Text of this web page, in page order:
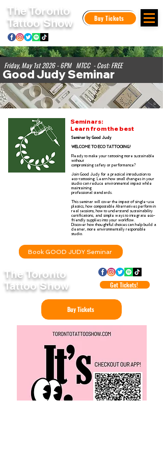
Buy Tickets
The Toronto
Tattoo Show
Good Judy Seminar
Friday, May 1st 2026 - 6PM MTCC - Cost: FREE
Seminars:
Learn from the best
Seminar by Good Judy
WELCOME TO ECO TATTOOING!
Ready to make your tattooing more sustainable
without
compromising safety or performance?
Join Good Judy for a practical introduction to
eco-tattooing. Learn how small changes in your
studio can reduce environmental impact while
maintaining
professional standards.
This seminar will cover the impact of single-use
plastics, how compostable Alternatives perform in
real sessions, how to understand sustainability
certifications, and simple ways to integrate eco-
friendly supplies into your workflow.
Discover how thoughtful choices can help build a
cleaner, more environmentally responsible
studio.
Book GOOD JUDY Seminar
The Toronto
Tattoo Show
Get Tickets!
Buy Tickets